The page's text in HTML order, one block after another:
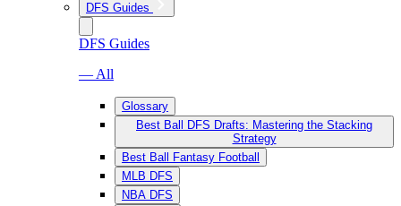
DFS Guides
DFS Guides
— All
Glossary
Best Ball DFS Drafts: Mastering the Stacking
Strategy
Best Ball Fantasy Football
MLB DFS
NBA DFS